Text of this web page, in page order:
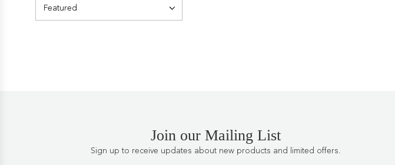
Join our Mailing List
Sign up to receive updates about new products and limited offers.